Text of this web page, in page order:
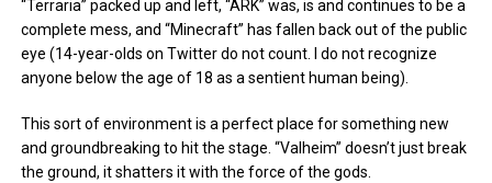
“Terraria” packed up and left, “ARK” was, is and continues to be a
complete mess, and “Minecraft” has fallen back out of the public
eye (14-year-olds on Twitter do not count. I do not recognize
anyone below the age of 18 as a sentient human being).
This sort of environment is a perfect place for something new
and groundbreaking to hit the stage. “Valheim” doesn’t just break
the ground, it shatters it with the force of the gods.